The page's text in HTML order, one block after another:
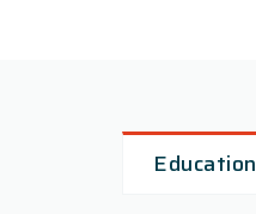
Education